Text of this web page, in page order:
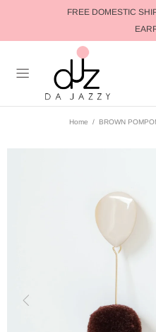
FREE DOMESTIC
Home BROWN